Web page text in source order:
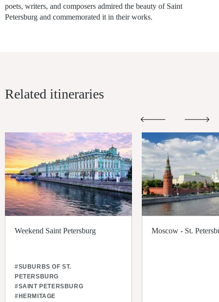
poets, writers, and composers admired the beauty of Saint
Petersburg and commemorated it in their works.
Related itineraries
Weekend Saint Petersburg
#SUBURBS OF ST.
PETERSBURG
#SAINT PETERSBURG
#HERMITAGE
Moscow - St.